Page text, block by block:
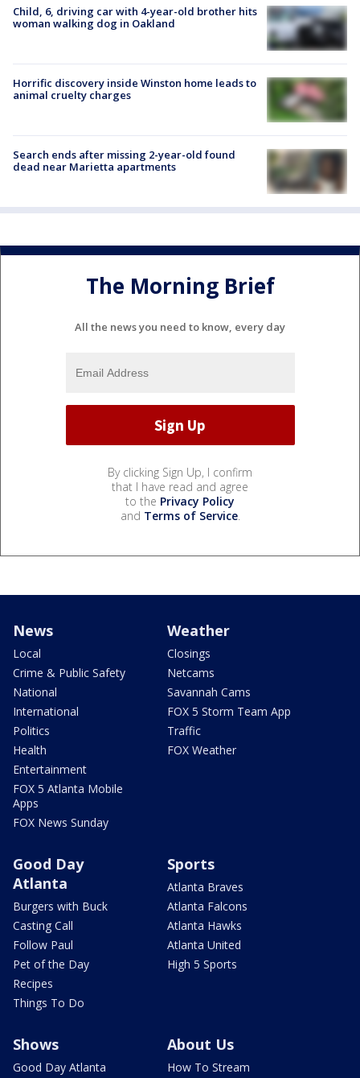
Child, 6, driving car with 4-year-old brother hits
woman walking dog in Oakland
Horrific discovery inside Winston home leads to
animal cruelty charges
Search ends after missing 2-year-old found
dead near Marietta apartments
The Morning Brief
All the news you need to know, every day
By clicking Sign Up, I confirm
that I have read and agree
to the Privacy Policy
and Terms of Service.
News
Local
Crime & Public Safety
National
International
Politics
Health
Entertainment
FOX 5 Atlanta Mobile
Apps
FOX News Sunday
Weather
Closings
Netcams
Savannah Cams
FOX 5 Storm Team App
Traffic
FOX Weather
Good Day
Atlanta
Burgers with Buck
Casting Call
Follow Paul
Pet of the Day
Recipes
Things To Do
Sports
Atlanta Braves
Atlanta Falcons
Atlanta Hawks
Atlanta United
High 5 Sports
Shows
Good Day Atlanta
About Us
How To Stream